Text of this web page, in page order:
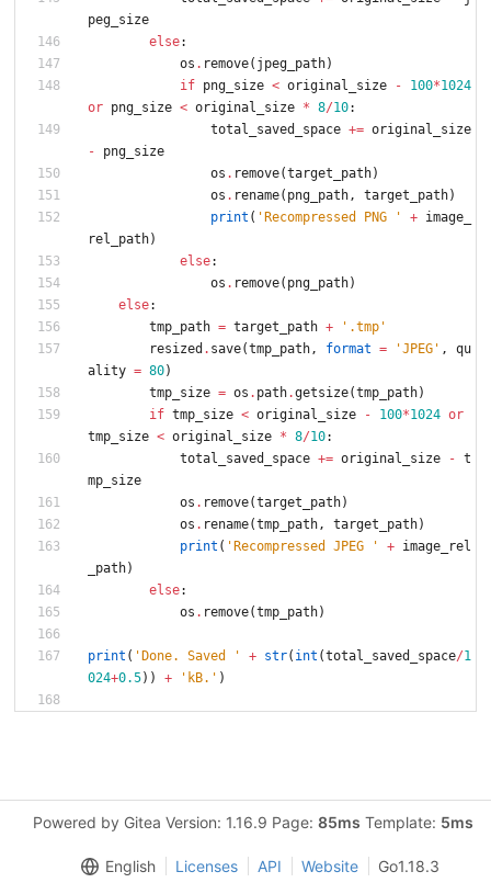
peg_size
else:
os . remove( jpeg_path)
if png_size < original_size - 100*1024
or png_size < original_size * 8/10:
total_saved_space += original_size
-
png_size
os . remove(target_path)
os . rename( png_path , target_path)
print ( 'Recompressed PNG ' + image_
rel_path)
else:
os . remove( png_path)
else:
tmp_path = target_path + ' .tmp '
resized . save(tmp_path , format = 'JPEG ' ,
qu
ality = 80)
tmp_size = os . path.getsize(tmp_path)
if tmp_size < original_size - 100*1024 or
tmp_size < original_size * 8/10:
total_saved_space += original_size - t
mp_size
os . remove(target_path)
os . rename(tmp_path , target_path)
print ( 'Recompressed JPEG ' + image_rel
_path)
else:
os . remove(tmp_path)
print ( 'Done. Saved ' + str( int (total_saved_space/1
024+0.5) ) + ' kB. ' )
Powered by Gitea Version: 1.16.9 Page: 85ms Template: 5ms
English Licenses API Website Go1.18.3